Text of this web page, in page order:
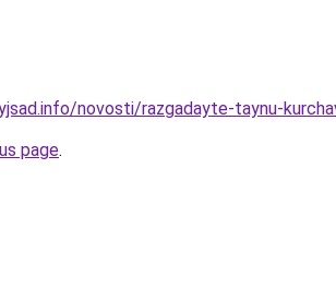
novosti/razgadayte-taynu-
page.